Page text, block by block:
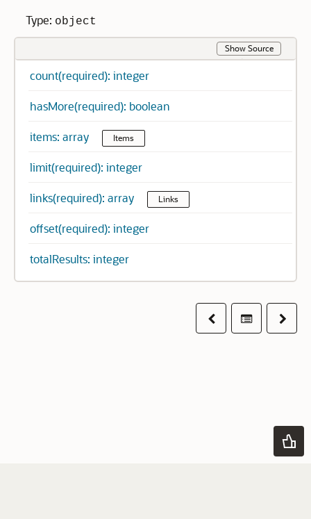
Type: object
Show Source
count(required): integer
hasMore(required): boolean
items: array Items
limit(required): integer
links(required): array Links
offset(required): integer
totalResults: integer
PreviousTable ofNext